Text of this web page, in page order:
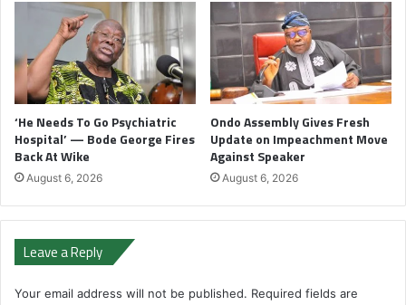
‘He Needs To Go Psychiatric
Hospital’ — Bode George Fires
Back At Wike
August 6, 2026
Ondo Assembly Gives Fresh
Update on Impeachment Move
Against Speaker
August 6, 2026
Leave a Reply
Your email address will not be published. Required fields are